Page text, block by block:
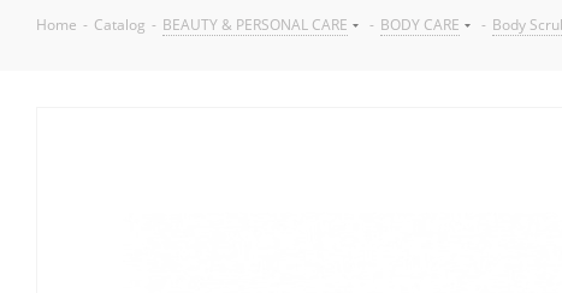
Home - Catalog - BEAUTY & PERSONAL CARE - BODY CARE - Body